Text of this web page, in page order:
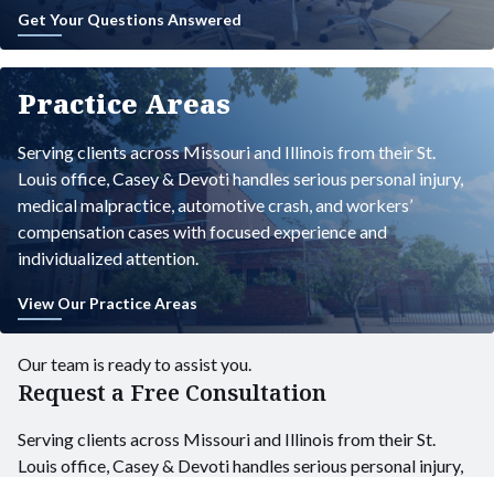
Get Your Questions Answered
Practice Areas
Serving clients across Missouri and Illinois from their St.
Louis office, Casey & Devoti handles serious personal injury,
medical malpractice, automotive crash, and workers’
compensation cases with focused experience and
individualized attention.
View Our Practice Areas
Our team is ready to assist you.
Request a Free Consultation
Serving clients across Missouri and Illinois from their St.
Louis office, Casey & Devoti handles serious personal injury,